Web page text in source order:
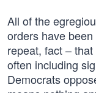
All of the
orders have
repeat, fact –
often including
Democrats